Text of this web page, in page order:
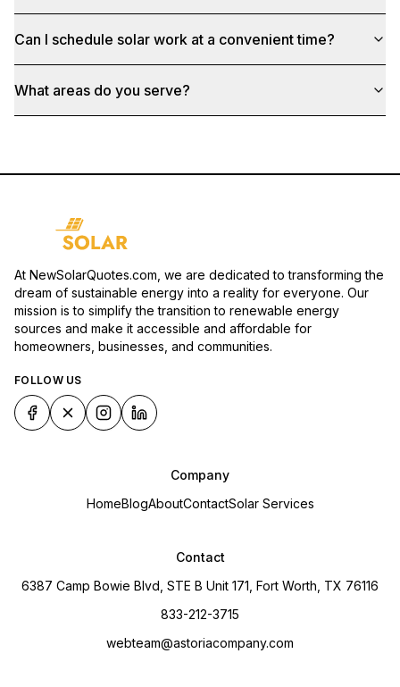
Can I schedule solar work at a convenient time?
What areas do you serve?
At NewSolarQuotes.com, we are dedicated to transforming the
dream of sustainable energy into a reality for everyone. Our
mission is to simplify the transition to renewable energy
sources and make it accessible and affordable for
homeowners, businesses, and communities.
FOLLOW US
Company
HomeBlogAboutContactSolar Services
Contact
6387 Camp Bowie Blvd, STE B Unit 171, Fort Worth, TX 76116
833-212-3715
webteam@astoriacompany.com